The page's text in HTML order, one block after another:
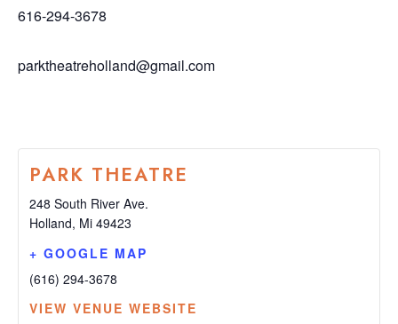
616-294-3678
parktheatreholland@gmail.com
PARK THEATRE
248 South River Ave.
Holland, Mi 49423
+ GOOGLE MAP
(616) 294-3678
VIEW VENUE WEBSITE